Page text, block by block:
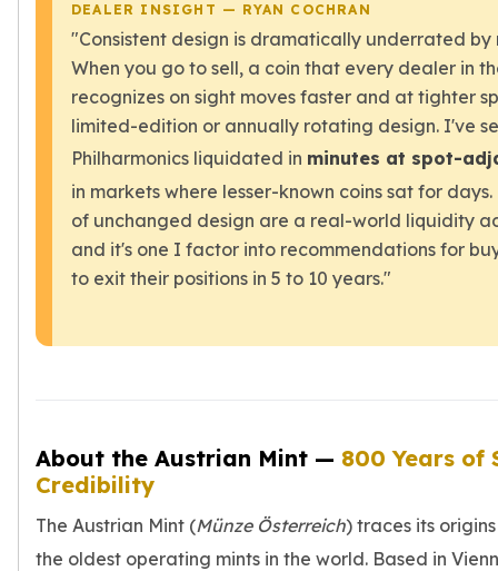
DEALER INSIGHT — RYAN COCHRAN
"Consistent design is dramatically underrated by
When you go to sell, a coin that every dealer in
recognizes on sight moves faster and at tighter
limited-edition or annually rotating design. I've
Philharmonics liquidated in minutes at spot-
in markets where lesser-known coins sat for
of unchanged design are a real-world liquidity
and it's one I factor into recommendations for
to exit their positions in 5 to 10 years."
About the Austrian Mint — 800 Years of
Credibility
The Austrian Mint (Münze Österreich) traces its
the oldest operating mints in the world. Based in